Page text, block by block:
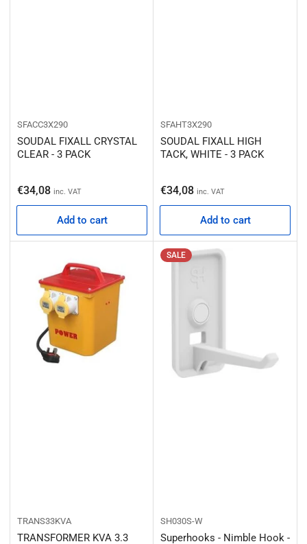
SFACC3X290
SOUDAL FIXALL CRYSTAL
CLEAR - 3 PACK
Regular price
€34,08 inc. VAT
Add to cart
SFAHT3X290
SOUDAL FIXALL HIGH
TACK, WHITE - 3 PACK
Regular price
€34,08 inc. VAT
Add to cart
TRANS33KVA
TRANSFORMER KVA 3.3
SALE
SH030S-W
Superhooks - Nimble Hook -